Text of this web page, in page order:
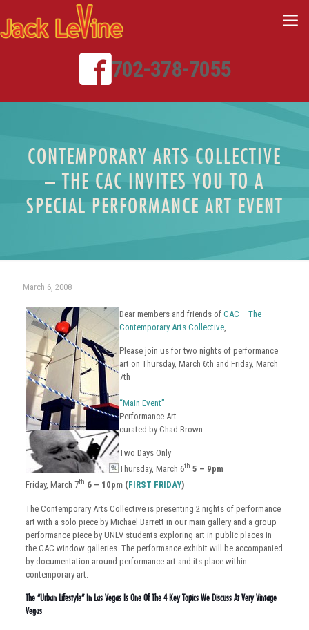
702-378-7055
CONTEMPORARY ARTS COLLECTIVE
– THE CAC INVITES YOU TO A
SPECIAL PERFORMANCE ART EVENT
March 6, 2008
Dear members and friends of CAC – The
Contemporary Arts Collective,
Please join us for two nights of performance
art on Thursday, March 6th and Friday, March
7th
“Main Event”
Performance Art
curated by Chad Brown
Two Days Only
Thursday, March 6th 5 – 9pm
Friday, March 7th 6 – 10pm (FIRST FRIDAY)
The Contemporary Arts Collective is presenting 2 nights of performance
art with a solo piece by Michael Barrett in our main gallery and a group
performance piece by UNLV students exploring art in public places in
the CAC window galleries. The performance exhibit will be accompanied
by documentation around performance art and its place within
contemporary art.
The “Urban Lifestyle” In Las Vegas Is One Of The 4 Key Topics We Discuss At Very Vintage
Vegas